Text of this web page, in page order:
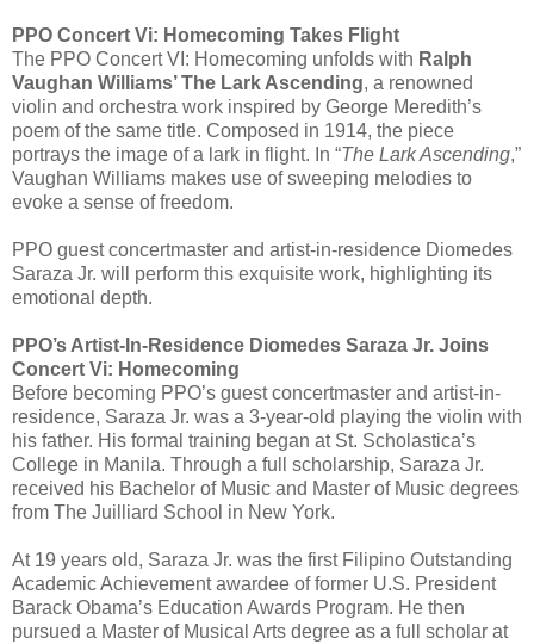
PPO Concert Vi: Homecoming Takes Flight
The PPO Concert VI: Homecoming unfolds with Ralph
Vaughan Williams’ The Lark Ascending, a renowned
violin and orchestra work inspired by George Meredith’s
poem of the same title. Composed in 1914, the piece
portrays the image of a lark in flight. In “The Lark Ascending,”
Vaughan Williams makes use of sweeping melodies to
evoke a sense of freedom.
PPO guest concertmaster and artist-in-residence Diomedes
Saraza Jr. will perform this exquisite work, highlighting its
emotional depth.
PPO’s Artist-In-Residence Diomedes Saraza Jr. Joins
Concert Vi: Homecoming
Before becoming PPO’s guest concertmaster and artist-in-
residence, Saraza Jr. was a 3-year-old playing the violin with
his father. His formal training began at St. Scholastica’s
College in Manila. Through a full scholarship, Saraza Jr.
received his Bachelor of Music and Master of Music degrees
from The Juilliard School in New York.
At 19 years old, Saraza Jr. was the first Filipino Outstanding
Academic Achievement awardee of former U.S. President
Barack Obama’s Education Awards Program. He then
pursued a Master of Musical Arts degree as a full scholar at